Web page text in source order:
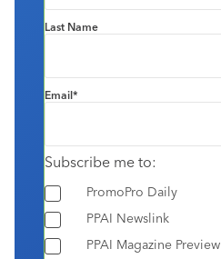
Last Name
Email*
Subscribe me to:
PromoPro Daily
PPAI Newslink
PPAI Magazine Preview